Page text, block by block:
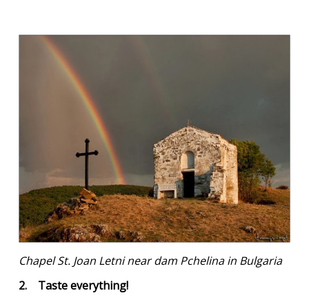
Chapel St. Joan Letni near dam Pchelina in Bulgaria
2. Taste everything!